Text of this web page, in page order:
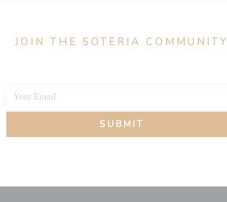
JOIN THE SOTERIA COMMUNITY
Your Email
SUBMIT